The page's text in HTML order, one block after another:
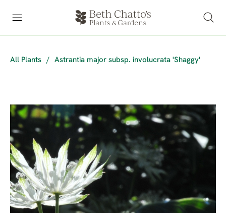
All Plants / Astrantia major subsp. involucrata 'Shaggy'